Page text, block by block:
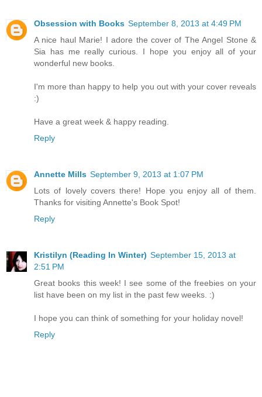
Obsession with Books September 8, 2013 at 4:49 PM
A nice haul Marie! I adore the cover of The Angel Stone &
Sia has me really curious. I hope you enjoy all of your
wonderful new books.
I'm more than happy to help you out with your cover reveals
:)
Have a great week & happy reading.
Reply
Annette Mills September 9, 2013 at 1:07 PM
Lots of lovely covers there! Hope you enjoy all of them.
Thanks for visiting Annette's Book Spot!
Reply
Kristilyn (Reading In Winter) September 15, 2013 at
2:51 PM
Great books this week! I see some of the freebies on your
list have been on my list in the past few weeks. :)
I hope you can think of something for your holiday novel!
Reply